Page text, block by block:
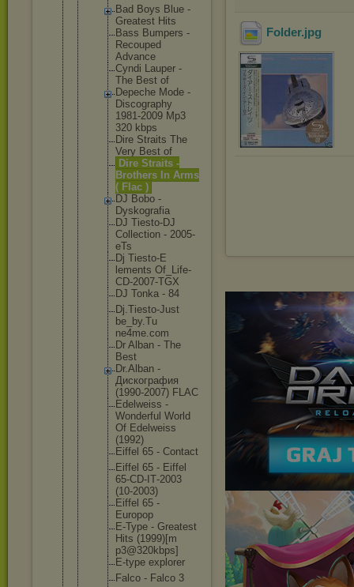
Bad Boys Blue -
Greatest Hits
Bass Bumpers -
Recouped
Advance
Cyndi Lauper -
The Best of
Depeche Mode -
Discography
1981-2009 Mp3
320 kbps
Dire Straits The
Very Best of
Dire Straits -
Brothers In Arms
( Flac )
DJ Bobo -
Dyskografia
DJ Tiesto-DJ
Collection - 2005-
eTs
Dj Tiesto-E
lements Of_Life-
CD-2007-TGX
DJ Tonka - 84
Dj.Tiesto-Just
be_by.Tu
ne4me.com
Dr Alban - The
Best
Dr.Alban -
Дискография
(1990-2007) FLAC
Edelweiss -
Wonderfu l World
Of Edelweiss
(1992)
Eiffel 65 - Contact
Eiffel 65 - Eiffel
65-CD-IT-2003
(10-2003)
Eiffel 65 -
Europop
E-Type - Greatest
Hits (1999)[m
p3@320kbps]
E-type explorer
Falco - Falco 3
Folder.jpg